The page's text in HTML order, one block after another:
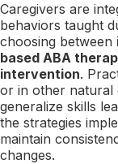
Caregivers are
behaviors taught
choosing between
based ABA
intervention.
or in other natural
generalize skills
the strategies
maintain
changes.